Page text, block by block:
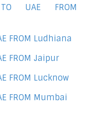
TO UAE FROM
FROM Ludhiana
FROM Jaipur
FROM Lucknow
FROM Mumbai